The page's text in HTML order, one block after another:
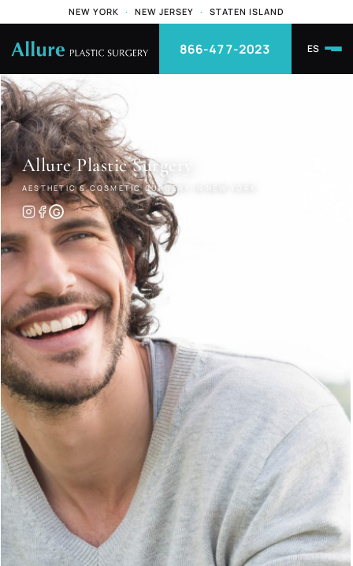
NEW YORK · NEW JERSEY · STATEN ISLAND
866-477-2023 ES
AllurePlastic Surgery
AESTHETIC & COSMETIC SURGERY IN NEW YORK
G